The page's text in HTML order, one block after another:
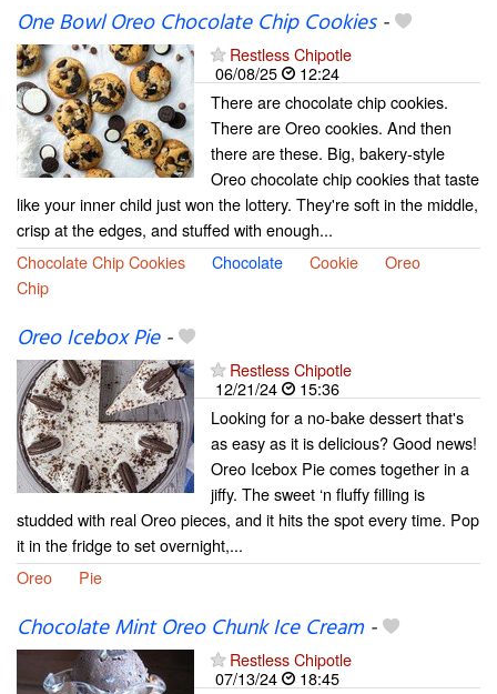
One Bowl Oreo Chocolate Chip Cookies-
Restless Chipotle
06/08/25
12:24
There are chocolate chip cookies.
There are Oreo cookies. And then
there are these. Big, bakery-style
Oreo chocolate chip cookies that taste
like your inner child just won the lottery. They're soft in the middle,
crisp at the edges, and stuffed with enough...
Chocolate Chip Cookies
Chocolate Cookie
Oreo
Chip
Oreo Icebox Pie-
Restless Chipotle
12/21/24
15:36
Looking for a no-bake dessert that's
as easy as it is delicious? Good news!
Oreo Icebox Pie comes together in a
jiffy. The sweet ‘n fluffy filling is
studded with real Oreo pieces, and it hits the spot every time. Pop
it in the fridge to set overnight,...
Oreo
Pie
Chocolate Mint Oreo Chunk Ice Cream-
Restless Chipotle
07/13/24
18:45